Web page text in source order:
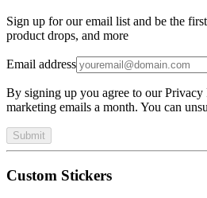
Sign up for our email list and be the
product drops, and more
Email address
By signing up you agree to our
marketing emails a month. You can
Submit
Custom Stickers